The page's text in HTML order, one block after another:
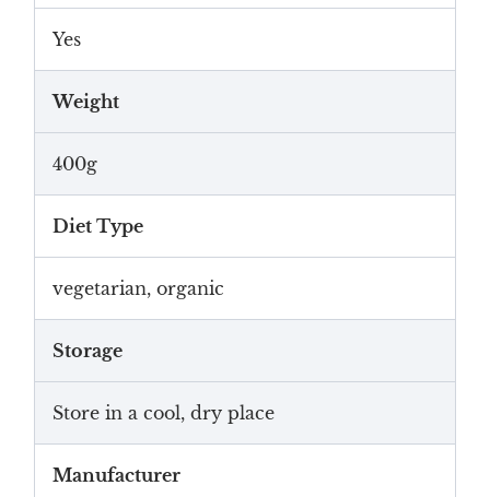
Yes
Weight
400g
Diet Type
vegetarian, organic
Storage
Store in a cool, dry place
Manufacturer